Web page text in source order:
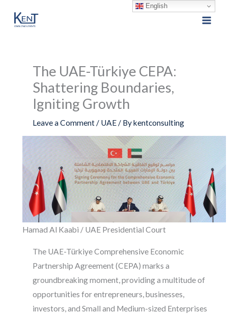
The UAE-Türkiye CEPA:
Shattering Boundaries,
Igniting Growth
Leave a Comment/ UAE/ Bykentconsulting
Hamad Al Kaabi / UAE Presidential Court
The UAE-Türkiye Comprehensive Economic
Partnership Agreement (CEPA) marks a
groundbreaking moment, providing a multitude of
opportunities for entrepreneurs, businesses,
investors, and Small and Medium-sized Enterprises
English